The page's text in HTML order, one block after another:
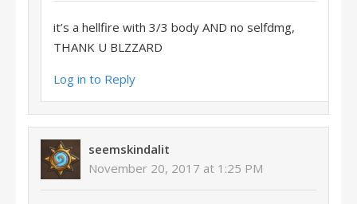
it’s a hellfire with 3/3 body AND no selfdmg,
THANK U BLZZARD
Log in to Reply
seemskindalit
November 20, 2017 at 1:25 PM